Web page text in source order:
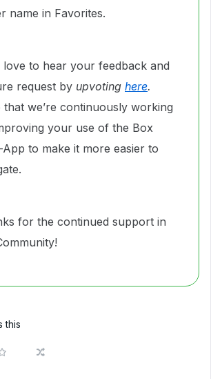
name in Favorites.
love to hear your feedback and
request by upvoting here.
that we’re continuously working
your use of the Box
App to make it more easier to
for the continued support in
this